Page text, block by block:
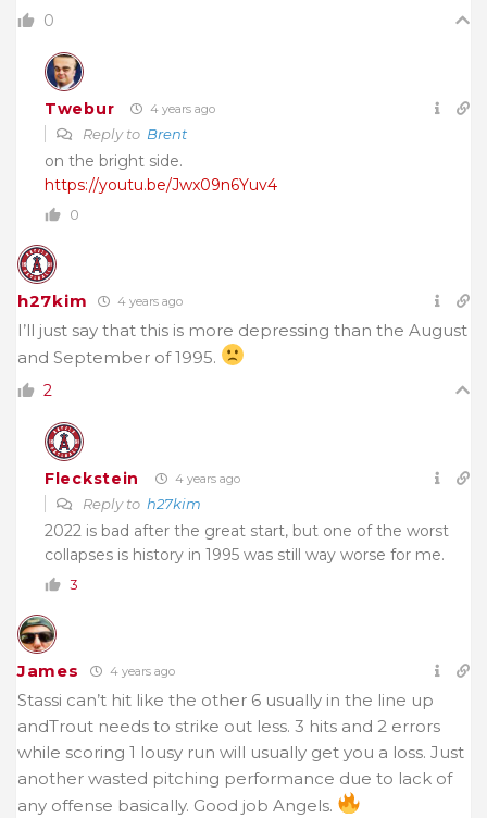
0
Twebur 4 years ago
Reply to Brent
on the bright side.
https://youtu.be/Jwx09n6Yuv4
0
h27kim 4 years ago
I’ll just say that this is more depressing than the August
and September of 1995.
2
Fleckstein 4 years ago
Reply to h27kim
2022 is bad after the great start, but one of the worst
collapses is history in 1995 was still way worse for me.
3
James 4 years ago
Stassi can’t hit like the other 6 usually in the line up
andTrout needs to strike out less. 3 hits and 2 errors
while scoring 1 lousy run will usually get you a loss. Just
another wasted pitching performance due to lack of
any offense basically. Good job Angels.